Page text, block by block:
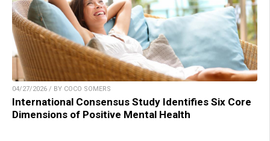
04/27/2026 / BY COCO SOMERS
International Consensus Study Identifies Six Core
Dimensions of Positive Mental Health